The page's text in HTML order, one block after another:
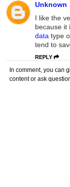
Unknown
I like the
because it
data type
tend to
REPLY
In comment, you can
content or ask